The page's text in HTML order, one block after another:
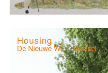
Housing
De Nieuwe Werf, Mortsel